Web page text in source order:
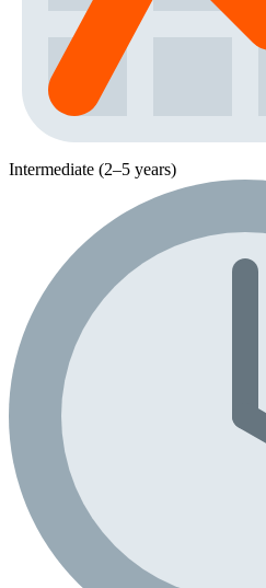
Intermediate (2–5 years)